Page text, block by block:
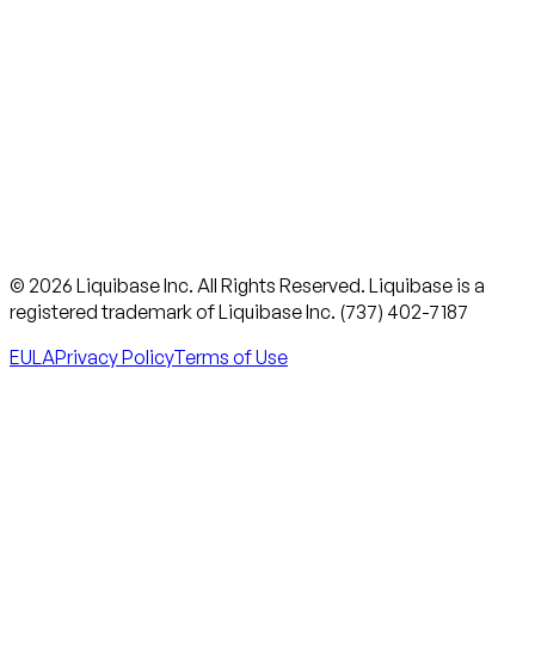
© 2026 Liquibase Inc. All Rights Reserved. Liquibase is a
registered trademark of Liquibase Inc. (737) 402-7187
EULAPrivacy PolicyTerms of Use